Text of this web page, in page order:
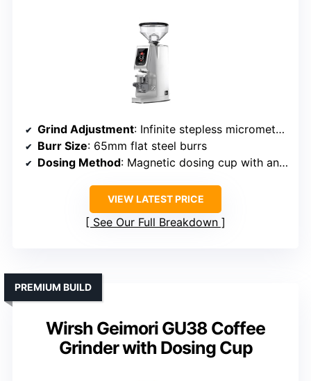
Grind Adjustment: Infinite stepless micrometric adjustment
Burr Size: 65mm flat steel burrs
Dosing Method: Magnetic dosing cup with anti-static coating
VIEW LATEST PRICE
See Our Full Breakdown
Wirsh Geimori GU38 Coffee
Grinder with Dosing Cup
PREMIUM BUILD